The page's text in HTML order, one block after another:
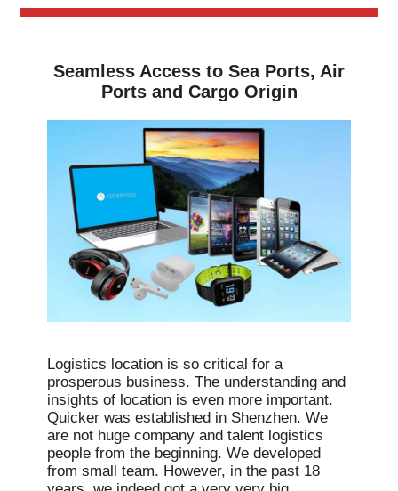
Seamless Access to Sea Ports, Air
Ports and Cargo Origin
Logistics location is so critical for a
prosperous business. The understanding and
insights of location is even more important.
Quicker was established in Shenzhen. We
are not huge company and talent logistics
people from the beginning. We developed
from small team. However, in the past 18